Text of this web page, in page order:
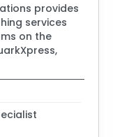
provides
services
on the